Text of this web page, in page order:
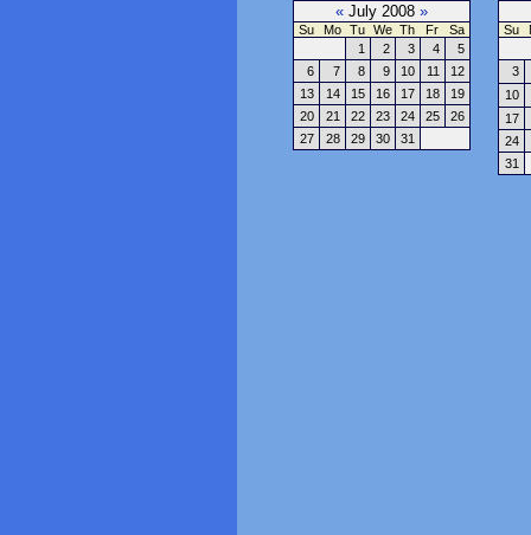
« July 2008 »
Su Mo Tu We Th Fr
Sa
1
2 3 4
5
6
7 8 9 10 11
12
13
14 15 16 17 18
19
20
21 22 23 24 25
26
27
28 29 30 31
Su
3
10
17
24
31